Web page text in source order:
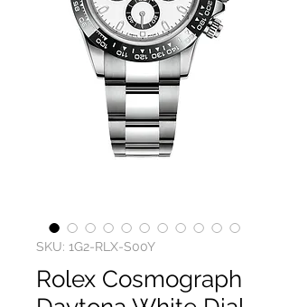
SKU: 1G2-RLX-S00Y
Rolex Cosmograph